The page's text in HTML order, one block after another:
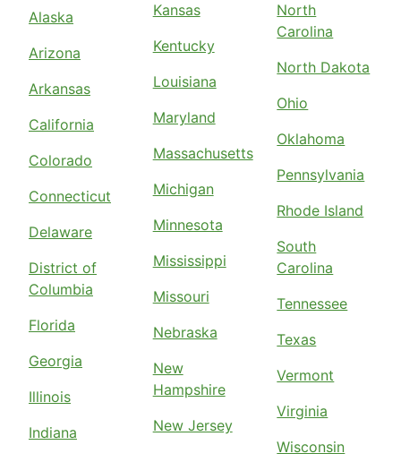
Alaska
Arizona
Arkansas
California
Colorado
Connecticut
Delaware
District of
Columbia
Florida
Georgia
Illinois
Indiana
Kansas
Kentucky
Louisiana
Maryland
Massachusetts
Michigan
Minnesota
Mississippi
Missouri
Nebraska
New
Hampshire
New Jersey
North
Carolina
North Dakota
Ohio
Oklahoma
Pennsylvania
Rhode Island
South
Carolina
Tennessee
Texas
Vermont
Virginia
Wisconsin